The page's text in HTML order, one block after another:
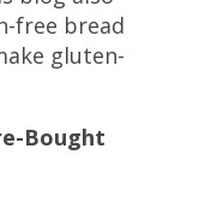
free bread
gluten-
Bought